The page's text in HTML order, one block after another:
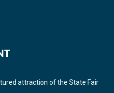
attraction of the State Fair